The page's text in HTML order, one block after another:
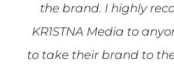
the brand. I highly
KR1STNA Media to
to take their brand to